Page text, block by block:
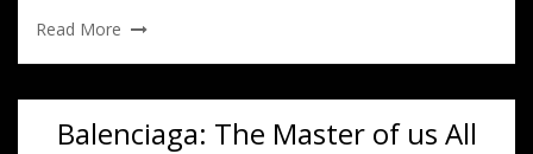
Read More
Balenciaga: The Master of us All